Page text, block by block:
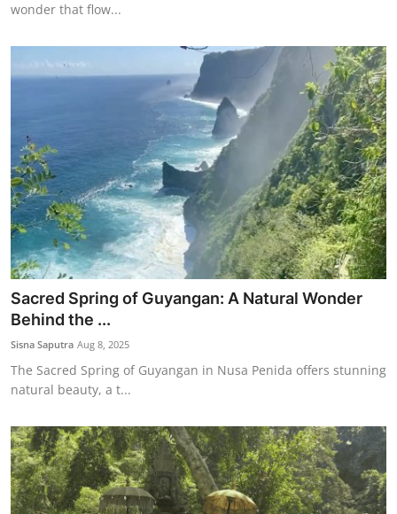
wonder that flow...
Sacred Spring of Guyangan: A Natural Wonder
Behind the ...
Sisna Saputra Aug 8, 2025
The Sacred Spring of Guyangan in Nusa Penida offers stunning
natural beauty, a t...